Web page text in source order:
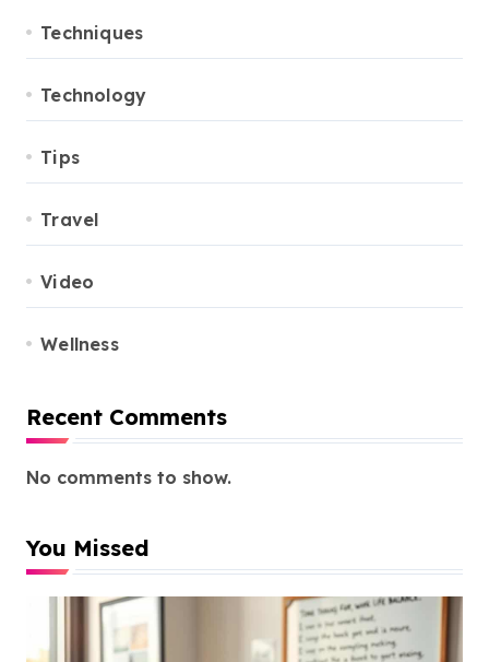
Techniques
Technology
Tips
Travel
Video
Wellness
Recent Comments
No comments to show.
You Missed